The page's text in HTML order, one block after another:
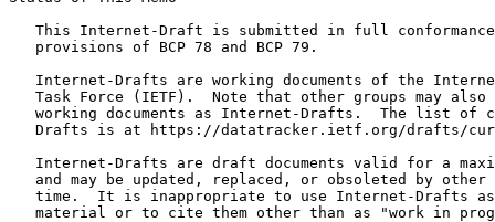
This Internet-Draft is submitted in full
   provisions of BCP 78 and BCP 79.
Internet-Drafts are working documents of the
Task Force (IETF).  Note that other groups may also
working documents as Internet-Drafts.  The list of
Drafts is at https://datatracker.ietf.org/drafts/
Internet-Drafts are draft documents valid for a
and may be updated, replaced, or obsoleted by other
time.  It is inappropriate to use Internet-Drafts
material or to cite them other than as "work in